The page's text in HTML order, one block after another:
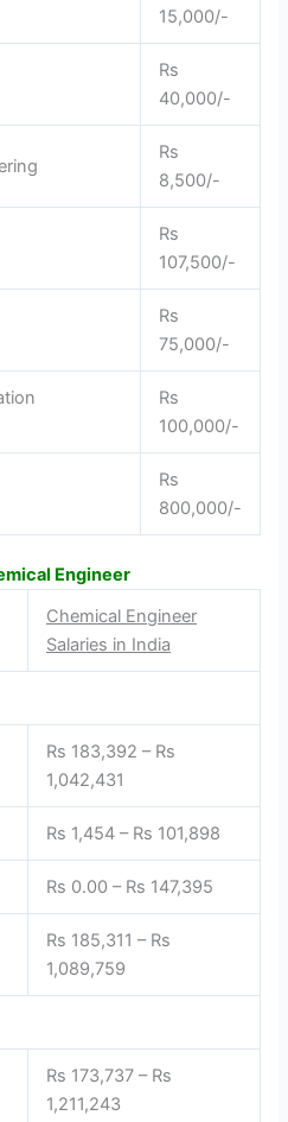
15,000/-
Rs
40,000/-
Rs
8,500/-
Rs
107,500/-
Rs
75,000/-
Rs
100,000/-
Rs
800,000/-
Engineer
Chemical Engineer
Salaries in India
Rs 183,392 – Rs
1,042,431
Rs 1,454 – Rs 101,898
Rs 0.00 – Rs 147,395
Rs 185,311 – Rs
1,089,759
Rs 173,737 – Rs
1,211,243